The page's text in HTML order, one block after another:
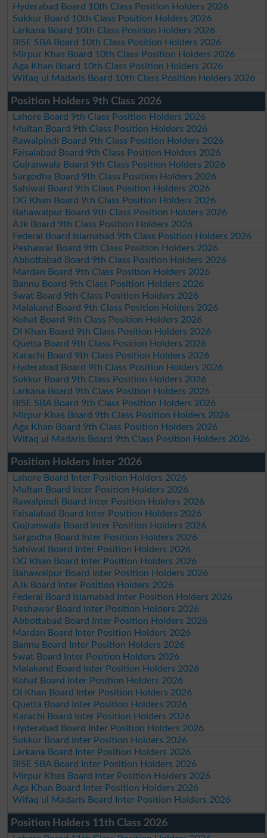
Hyderabad Board 10th Class Position Holders 2026
Sukkur Board 10th Class Position Holders 2026
Larkana Board 10th Class Position Holders 2026
BISE SBA Board 10th Class Position Holders 2026
Mirpur Khas Board 10th Class Position Holders 2026
Aga Khan Board 10th Class Position Holders 2026
Wifaq ul Madaris Board 10th Class Position Holders 2026
Position Holders 9th Class 2026
Lahore Board 9th Class Position Holders 2026
Multan Board 9th Class Position Holders 2026
Rawalpindi Board 9th Class Position Holders 2026
Faisalabad Board 9th Class Position Holders 2026
Gujranwala Board 9th Class Position Holders 2026
Sargodha Board 9th Class Position Holders 2026
Sahiwal Board 9th Class Position Holders 2026
DG Khan Board 9th Class Position Holders 2026
Bahawalpur Board 9th Class Position Holders 2026
AJk Board 9th Class Position Holders 2026
Federal Board Islamabad 9th Class Position Holders 2026
Peshawar Board 9th Class Position Holders 2026
Abbottabad Board 9th Class Position Holders 2026
Mardan Board 9th Class Position Holders 2026
Bannu Board 9th Class Position Holders 2026
Swat Board 9th Class Position Holders 2026
Malakand Board 9th Class Position Holders 2026
Kohat Board 9th Class Position Holders 2026
DI Khan Board 9th Class Position Holders 2026
Quetta Board 9th Class Position Holders 2026
Karachi Board 9th Class Position Holders 2026
Hyderabad Board 9th Class Position Holders 2026
Sukkur Board 9th Class Position Holders 2026
Larkana Board 9th Class Position Holders 2026
BISE SBA Board 9th Class Position Holders 2026
Mirpur Khas Board 9th Class Position Holders 2026
Aga Khan Board 9th Class Position Holders 2026
Wifaq ul Madaris Board 9th Class Position Holders 2026
Position Holders Inter 2026
Lahore Board Inter Position Holders 2026
Multan Board Inter Position Holders 2026
Rawalpindi Board Inter Position Holders 2026
Faisalabad Board Inter Position Holders 2026
Gujranwala Board Inter Position Holders 2026
Sargodha Board Inter Position Holders 2026
Sahiwal Board Inter Position Holders 2026
DG Khan Board Inter Position Holders 2026
Bahawalpur Board Inter Position Holders 2026
AJk Board Inter Position Holders 2026
Federal Board Islamabad Inter Position Holders 2026
Peshawar Board Inter Position Holders 2026
Abbottabad Board Inter Position Holders 2026
Mardan Board Inter Position Holders 2026
Bannu Board Inter Position Holders 2026
Swat Board Inter Position Holders 2026
Malakand Board Inter Position Holders 2026
Kohat Board Inter Position Holders 2026
DI Khan Board Inter Position Holders 2026
Quetta Board Inter Position Holders 2026
Karachi Board Inter Position Holders 2026
Hyderabad Board Inter Position Holders 2026
Sukkur Board Inter Position Holders 2026
Larkana Board Inter Position Holders 2026
BISE SBA Board Inter Position Holders 2026
Mirpur Khas Board Inter Position Holders 2026
Aga Khan Board Inter Position Holders 2026
Wifaq ul Madaris Board Inter Position Holders 2026
Position Holders 11th Class 2026